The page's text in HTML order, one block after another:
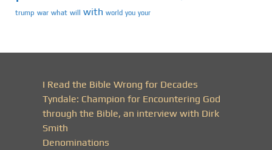
trump war what will with world you your
I Read the Bible Wrong for Decades
Tyndale: Champion for Encountering God
through the Bible, an interview with Dirk
Smith
Denominations